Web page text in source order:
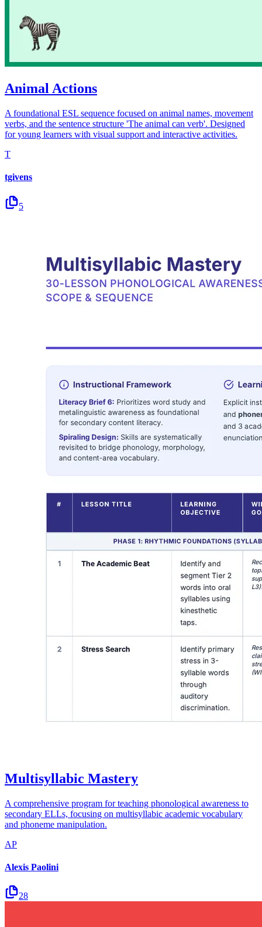
Animal Actions
A foundational ESL sequence focused on animal names, movement
verbs, and the sentence structure 'The animal can verb'. Designed
for young learners with visual support and interactive activities.
T
tgivens
5
Multisyllabic Mastery
A comprehensive program for teaching phonological awareness to
secondary ELLs, focusing on multisyllabic academic vocabulary
and phoneme manipulation.
AP
Alexis Paolini
28